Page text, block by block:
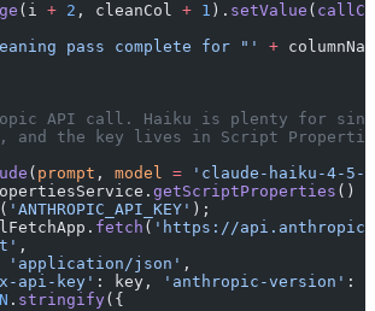
(i + 2 , cleanCol + 1 ). setValue (
pass complete for "' +
API call. Haiku is plenty for
and the key lives in Script
( prompt , model = 'claude-haiku-4-5-
getScriptProperties ()
( 'ANTHROPIC_API_KEY' );
fetch ( 'https://
,
'application/json' ,
api-key' : key, 'anthropic-version' :
. stringify({